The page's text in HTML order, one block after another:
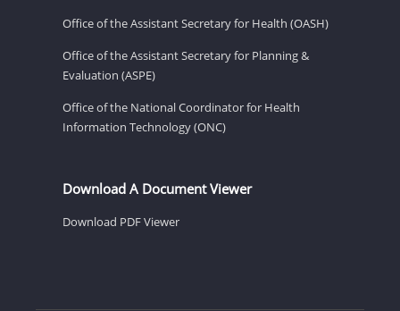
Office of the Assistant Secretary for Health (OASH)
Office of the Assistant Secretary for Planning &
Evaluation (ASPE)
Office of the National Coordinator for Health
Information Technology (ONC)
Download A Document Viewer
Download PDF Viewer